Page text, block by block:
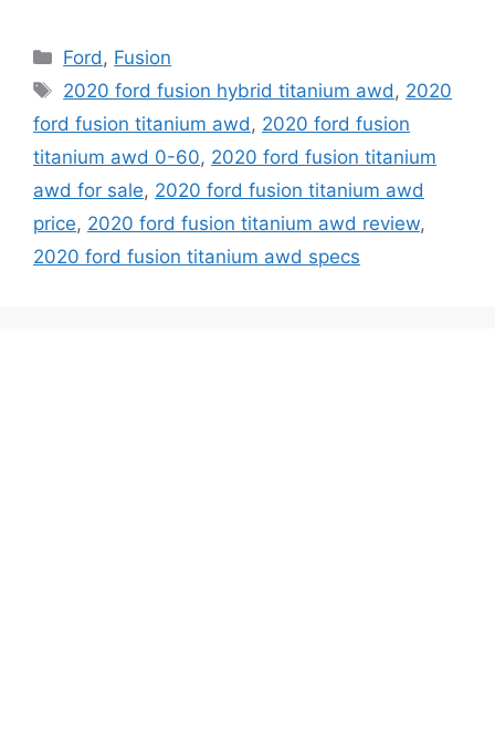
Categories
Ford , Fusion
Tags
2020 ford fusion hybrid titanium awd , 2020
ford fusion titanium awd , 2020 ford fusion
titanium awd 0-60, 2020 ford fusion titanium
awd for sale, 2020 ford fusion titanium awd
price, 2020 ford fusion titanium awd review,
2020 ford fusion titanium awd specs